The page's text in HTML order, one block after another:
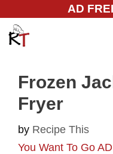
content
AD
Frozen
Fryer
by Recipe This
You Want To Go